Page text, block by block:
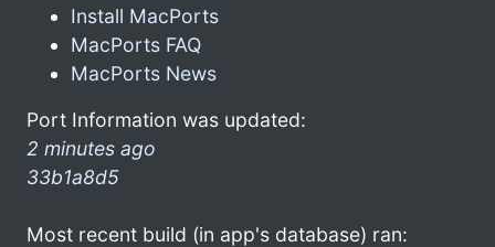
Install MacPorts
MacPorts FAQ
MacPorts News
Port Information was updated:
2 minutes ago
33b1a8d5
Most recent build (in app's database) ran: